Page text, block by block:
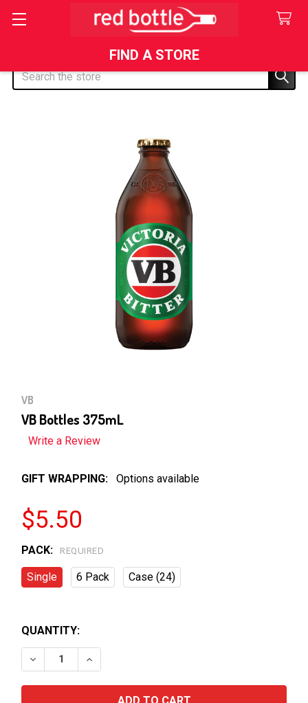
FIND A STORE
Search
VB
VB Bottles 375mL
Write a Review
GIFT WRAPPING: Options available
$5.50
PACK: REQUIRED
Single 6 Pack Case (24)
QUANTITY: